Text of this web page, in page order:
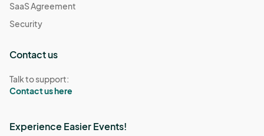
SaaS Agreement
Security
Contact us
Talk to support:
Contact us here
Experience Easier Events!